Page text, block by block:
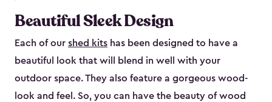
Beautiful Sleek Design
Each of our shed kits has been designed to have a
beautiful look that will blend in well with your
outdoor space. They also feature a gorgeous wood-
look and feel. So, you can have the beauty of wood